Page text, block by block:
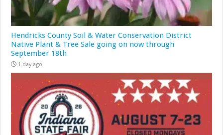
Hendricks County Soil & Water Conservation District
Native Plant & Tree Sale going on now through
September 18th
1 day ago